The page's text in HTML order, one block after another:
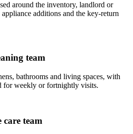
around the inventory, landlord or
additions and the key-return
team
bathrooms and living spaces, with
for weekly or fortnightly visits.
team